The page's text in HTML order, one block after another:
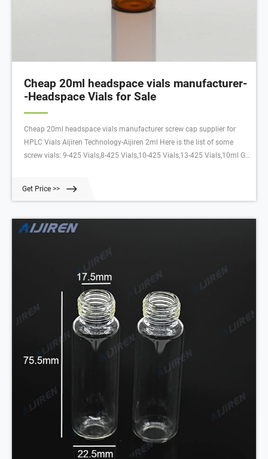
Cheap 20ml headspace vials manufacturer-
-Headspace Vials for Sale
Cheap 20ml headspace vials manufacturer screw cap supplier for
HPLC Vials Aijiren Technology-Aijiren 2ml Here is the list of some
screw vials: 9-425 Vials,8-425 Vials,10-425 Vials,13-425 Vials,10ml GC
Get Price >>